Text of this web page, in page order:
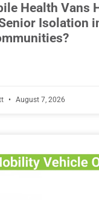
Health Vans
Isolation
August 7, 2026